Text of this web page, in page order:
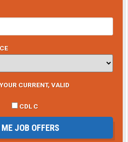
CURRENT, VALID
CDL C
ME JOB OFFERS